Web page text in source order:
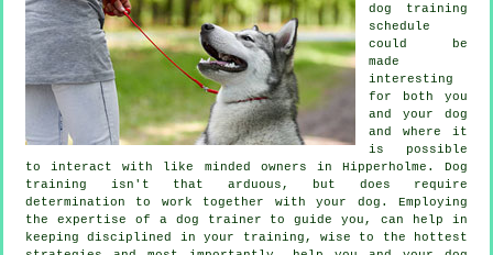
dog training
schedule
could be
made
interesting
for both you
and your dog
and where it
is possible
to interact with like minded owners in Hipperholme. Dog
training isn't that arduous, but does require
determination to work together with your dog. Employing
the expertise of a dog trainer to guide you, can help in
keeping disciplined in your
training , wise to the hottest